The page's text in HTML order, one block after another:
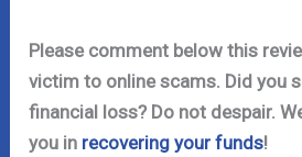
Please comment below this
victim to online scams. Did you
financial loss? Do not despair.
you in recovering your funds!